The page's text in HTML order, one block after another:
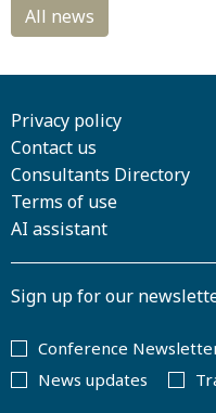
Privacy policy
Contact us
Consultants Directory
Terms of use
AI assistant
Sign up for our
Conference
News updates